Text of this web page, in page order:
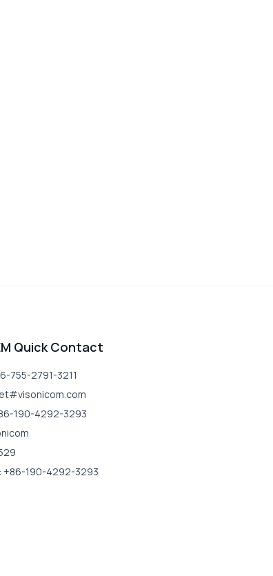
Quick Contact
755-2791-3211
190-4292-3293
+86-190-4292-3293